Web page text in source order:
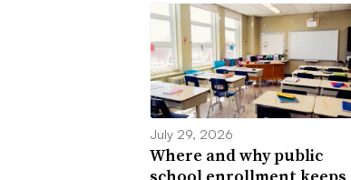
July 29, 2026
Where and why public